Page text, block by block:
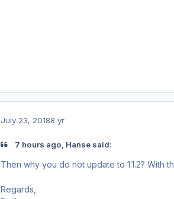
July 23, 20188 yr
7 hours ago, Hanse said:
Then why you do not update to 1.1.2? With
Regards,